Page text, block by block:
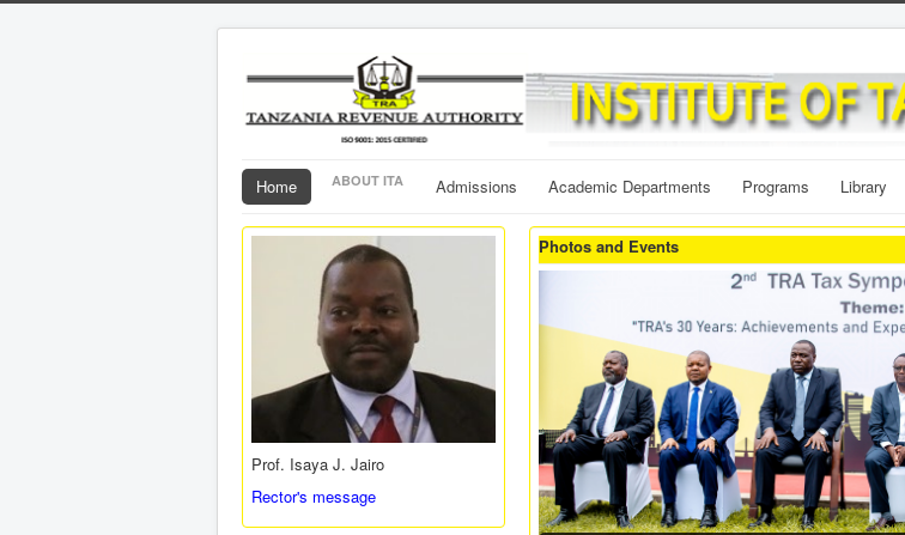
Home ABOUT ITA Admissions Academic Departments Programs Library
Prof. Isaya J. Jairo
Rector's message
Photos and Events